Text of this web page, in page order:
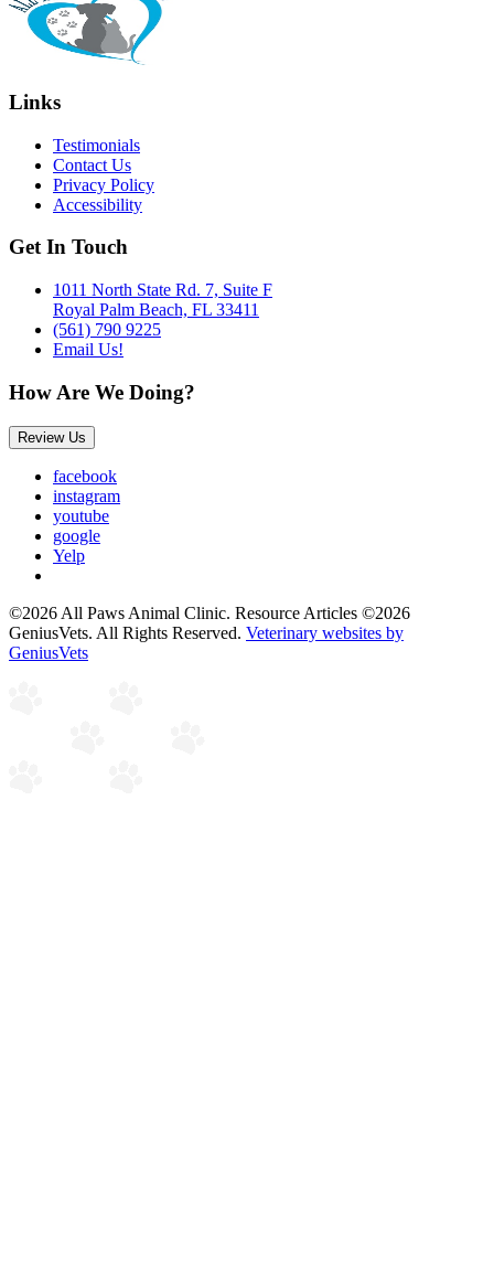
Links
Testimonials
Contact Us
Privacy Policy
Accessibility
Get In Touch
1011 North State Rd. 7, Suite F
Royal Palm Beach, FL 33411
(561) 790 9225
Email Us!
How Are We Doing?
Review Us
facebook
instagram
youtube
google
Yelp
©2026 All Paws Animal Clinic. Resource Articles ©2026
GeniusVets. All Rights Reserved. Veterinary websites by
GeniusVets